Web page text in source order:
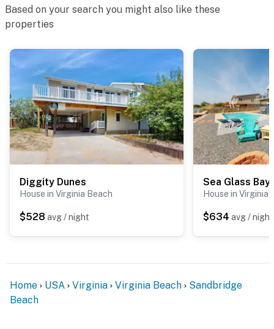
Based on your search you might also like these
properties
Diggity Dunes
House in Virginia Beach
$528 avg / night
Sea Glass Bay
House in Virginia
$634 avg / night
Home USA Virginia Virginia Beach
Sandbridge
Beach